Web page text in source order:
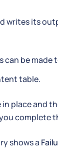
writes its
can be made
table.
place and
complete
shows a